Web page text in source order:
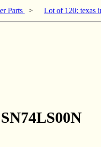
Parts > Lot of 120: texas